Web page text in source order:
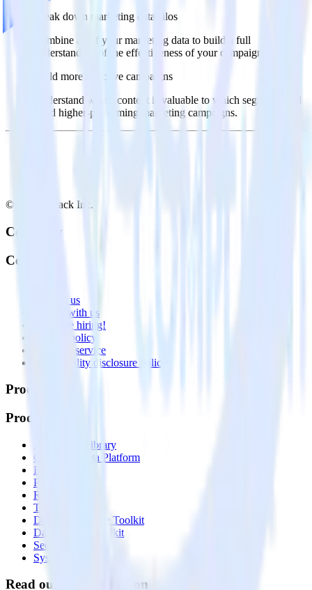
Break down marketing data silos
Combine all of your marketing data to build a full
understanding of the effectiveness of your campaigns.
Build more effective campaigns
Understand which content is valuable to which segments and
build higher-performing marketing campaigns.
© RudderStack Inc.
Company
Company
Contact us
Partner with us
🚀 We’re hiring!
Privacy policy
Terms of service
Vulnerability disclosure policy
Products
Products
Integrations library
Customer Data Platform
Event Stream
Profiles
Reverse ETL
Transformations
Data Compliance Toolkit
Data Quality Toolkit
Security
System status
Read our documentation